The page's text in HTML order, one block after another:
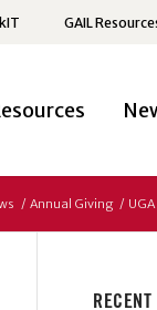
GAIL
/ Annual Giving /